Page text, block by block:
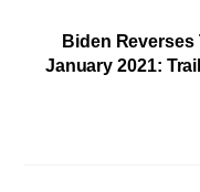
Biden Reverses
January 2021: